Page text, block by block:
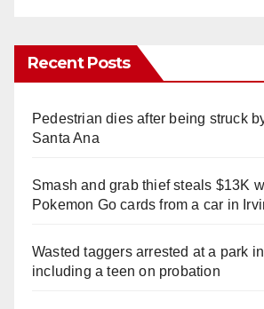
Recent Posts
Pedestrian dies after being struck
Santa Ana
Smash and grab thief steals $13K
Pokemon Go cards from a car in
Wasted taggers arrested at a park
including a teen on probation